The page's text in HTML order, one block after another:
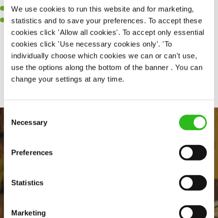
We use cookies to run this website and for marketing,
statistics and to save your preferences. To accept these
cookies click 'Allow all cookies'. To accept only essential
cookies click 'Use necessary cookies only'. 'To
individually choose which cookies we can or can't use,
use the options along the bottom of the banner . You can
change your settings at any time.
Selection
Necessary
Preferences
Statistics
Marketing
A passion for challenges and thriving in a fast-paced kitchen.
Willingness to learn and expand your skills in the kitchen.
Share :
EVERYDAY INCLUSION